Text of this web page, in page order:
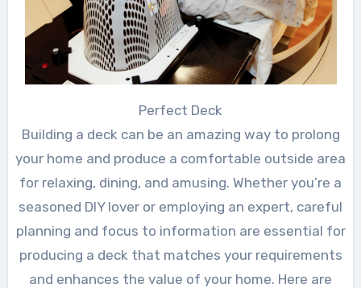
Perfect Deck
Building a deck can be an amazing way to prolong
your home and produce a comfortable outside area
for relaxing, dining, and amusing. Whether you’re a
seasoned DIY lover or employing an expert, careful
planning and focus to information are essential for
producing a deck that matches your requirements
and enhances the value of your home. Here are